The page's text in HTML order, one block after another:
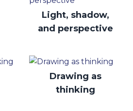
Light, shadow,
and perspective
Drawing as
thinking